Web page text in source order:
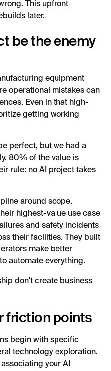
This upfront
later.
be the enemy
equipment
operational mistakes can
Even in that high-
getting working
perfect, but we had a
80% of the value is
rule: no AI project takes
around scope.
highest-value use case
and safety incidents
their facilities. They built
make better
automate everything.
don't create business
friction points
begin with specific
technology exploration.
your AI